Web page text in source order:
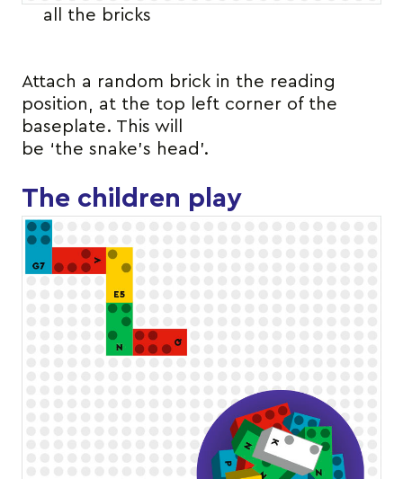
all the bricks
Attach a random brick in the reading
position, at the top left corner of the
baseplate. This will
be ‘the snake’s head’.
The children play